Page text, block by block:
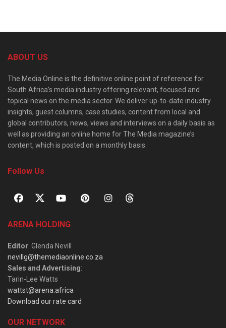
ABOUT US
The Media Online is the definitive online point of reference for
South Africa’s media industry offering relevant, focused and
topical news on the media sector. We deliver up-to-date industry
insights, guest columns, case studies, content from local and
global contributors, news, views and interviews on a daily basis as
well as providing an online home for The Media magazine’s
content, which is posted on a monthly basis.
Follow Us
ARENA HOLDING
Editor: Glenda Nevill
nevillg@themediaonline.co.za
Sales and Advertising:
Tarin-Lee Watts
wattst@arena.africa
Download our rate card
OUR NETWORK